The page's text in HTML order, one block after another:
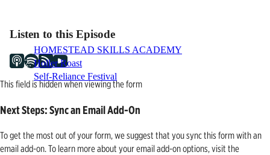
HOMESTEAD SKILLS ACADEMY
Holler Roast
Self-Reliance Festival
Listen to this Episode
This field is hidden when viewing the form
Next Steps: Sync an Email Add-On
To get the most out of your form, we suggest that you sync this form with an
email add-on. To learn more about your email add-on options, visit the